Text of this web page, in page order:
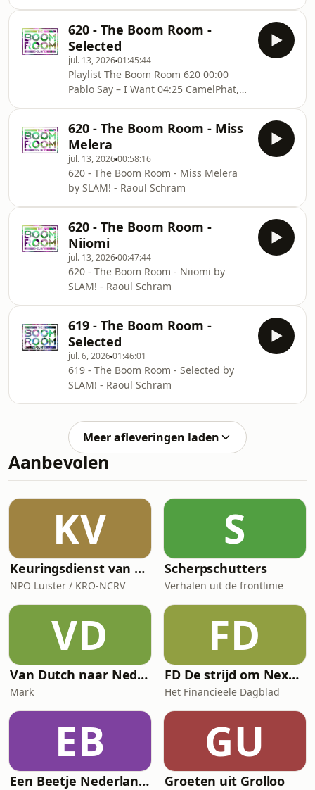
620 - The Boom Room -
Selected
jul. 13, 202601:45:44
Playlist The Boom Room 620 00:00
Pablo Say – I Want 04:25 CamelPhat,
13:18 Joyce Muniz – Nostalgia 92
17:31 Helsloot – FF 21:42 Orsay, Luch –
Between Us 26:10 Ede, Ape Drums,
Deniz – 2 This 31:11 Gespona –
Represent 34:10 Adriatique, Rhys
From The Sticks – Coming Home 39:01
Franc Fala, Andrea Oliva, Bankr –
Looney Tunes 42:
620 - The Boom Room - Miss
Melera
jul. 13, 202600:58:16
620 - The Boom Room - Miss Melera
by SLAM! - Raoul Schram
620 - The Boom Room -
Niiomi
jul. 13, 202600:47:44
620 - The Boom Room - Niiomi by
SLAM! - Raoul Schram
619 - The Boom Room -
Selected
jul. 6, 202601:46:01
619 - The Boom Room - Selected by
SLAM! - Raoul Schram
Meer afleveringen laden
Aanbevolen
KV
Keuringsdienst van Waarde
NPO Luister / KRO-NCRV
S
Scherpschutters
Verhalen uit de frontlinie
VD
Van Dutch naar Nederlands
Mark
FD
FD De strijd om Nexperia
Het Financieele Dagblad
EB
Een Beetje Nederlands
GU
Groeten uit Grolloo